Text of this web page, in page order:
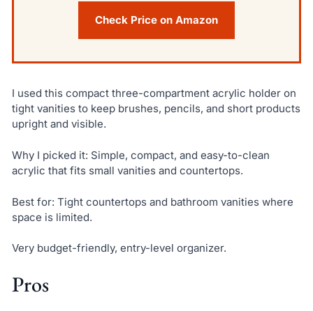
Check Price on Amazon
I used this compact three-compartment acrylic holder on
tight vanities to keep brushes, pencils, and short products
upright and visible.
Why I picked it: Simple, compact, and easy-to-clean
acrylic that fits small vanities and countertops.
Best for: Tight countertops and bathroom vanities where
space is limited.
Very budget-friendly, entry-level organizer.
Pros